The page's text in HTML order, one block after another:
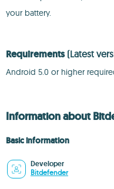
your battery.
Requirements (Latest
Android 5.0 or higher
Information about
Basic information
Developer
Bitdefender